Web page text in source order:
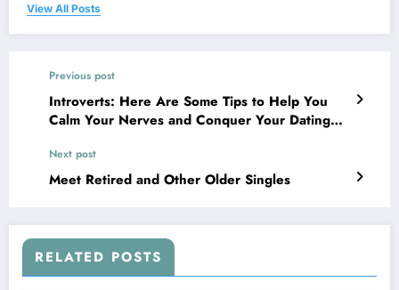
View All Posts
Previous post
Introverts: Here Are Some Tips to Help You
Calm Your Nerves and Conquer Your Dating
Next post
Meet Retired and Other Older Singles
RELATED POSTS